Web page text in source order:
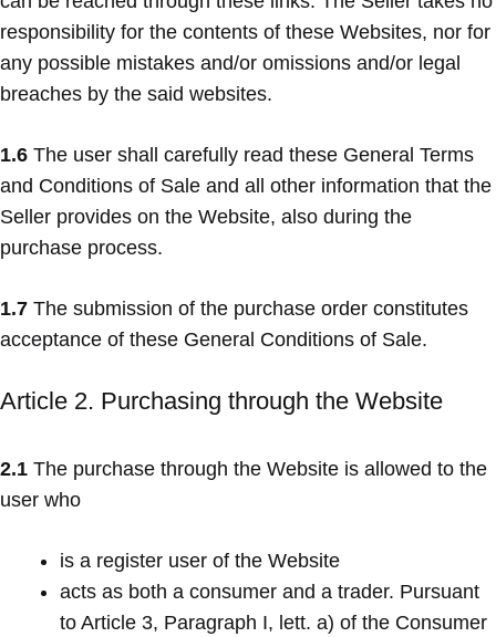
responsibility for the contents of these Websites, nor for
any possible mistakes and/or omissions and/or legal
breaches by the said websites.
1.6 The user shall carefully read these General Terms
and Conditions of Sale and all other information that the
Seller provides on the Website, also during the
purchase process.
1.7 The submission of the purchase order constitutes
acceptance of these General Conditions of Sale.
Article 2. Purchasing through the Website
2.1 The purchase through the Website is allowed to the
user who
is a register user of the Website
acts as both a consumer and a trader. Pursuant
to Article 3, Paragraph I, lett. a) of the Consumer